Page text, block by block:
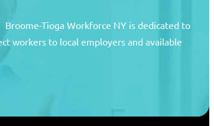
Tioga Workforce NY is dedicated to
workers to local employers and available